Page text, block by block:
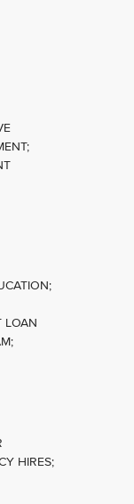
LOAN
HIRES;